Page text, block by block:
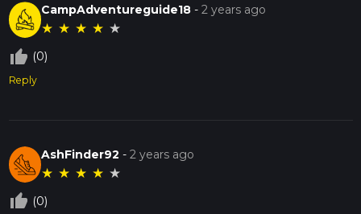
CampAdventureguide18 -2 years ago
★ ★ ★ ★ ★
thumb_up_off_alt (0)
Reply
AshFinder92 -2 years ago
★ ★ ★ ★ ★
thumb_up_off_alt (0)